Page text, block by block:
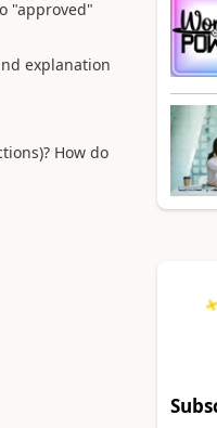
"approved"
explanation
How do